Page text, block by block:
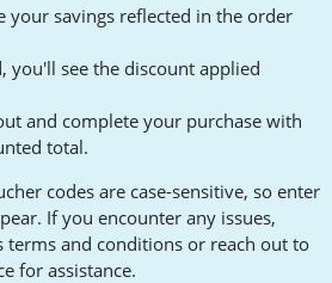
your savings reflected in the order
you'll see the discount applied
and complete your purchase with
total.
codes are case-sensitive, so enter
If you encounter any issues,
terms and conditions or reach out to
for assistance.